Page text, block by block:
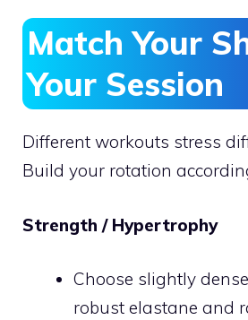
Match Your
Your Session
Different workouts stress
Build your rotation
Strength / Hypertrophy
Choose slightly
robust elastane and